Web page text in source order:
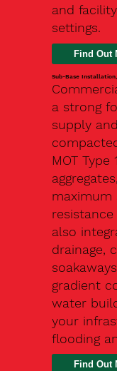
and
settings.
Find Out
Sub-Base
a strong
supply
MOT Type
maximum
also
drainage,
gradient
water
your
flooding